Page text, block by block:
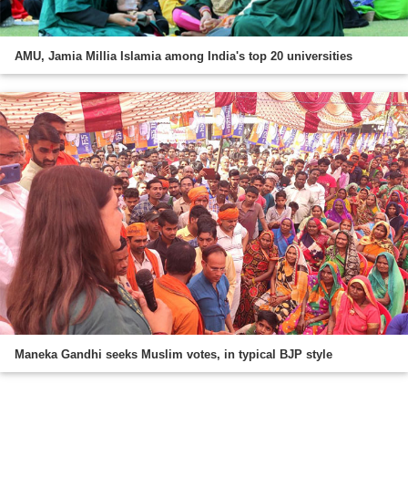
AMU, Jamia Millia Islamia among India's top 20 universities
Maneka Gandhi seeks Muslim votes, in typical BJP style